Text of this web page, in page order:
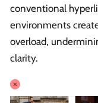
conventional
environments
overload,
clarity.